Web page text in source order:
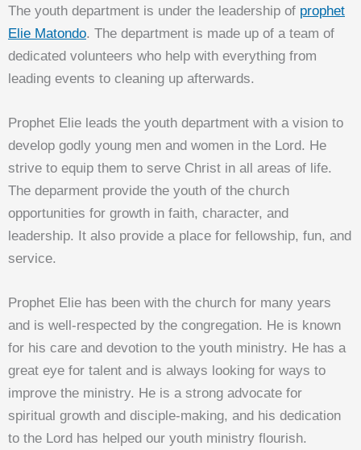
The youth department is under the leadership of prophet
Elie Matondo. The department is made up of a team of
dedicated volunteers who help with everything from
leading events to cleaning up afterwards.
Prophet Elie leads the youth department with a vision to
develop godly young men and women in the Lord. He
strive to equip them to serve Christ in all areas of life.
The deparment provide the youth of the church
opportunities for growth in faith, character, and
leadership. It also provide a place for fellowship, fun, and
service.
Prophet Elie has been with the church for many years
and is well-respected by the congregation. He is known
for his care and devotion to the youth ministry. He has a
great eye for talent and is always looking for ways to
improve the ministry. He is a strong advocate for
spiritual growth and disciple-making, and his dedication
to the Lord has helped our youth ministry flourish.